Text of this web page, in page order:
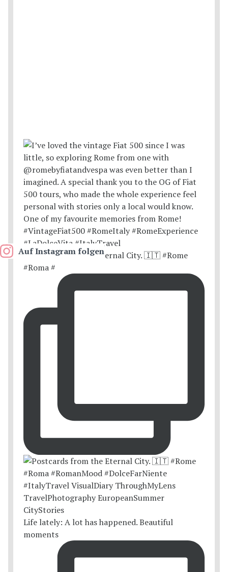
Postcards from the Eternal City. 🇮🇹 #Rome
#Roma #
Life lately: A lot has happened. Beautiful
moments
Auf Instagram folgen